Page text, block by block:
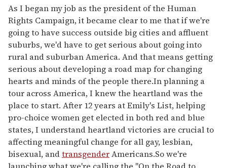
of
1
minute,
15
seconds
As I began my job as the president of the Human
Rights Campaign, it became clear to me that if we're
going to have success outside big cities and affluent
suburbs, we'd have to get serious about going into
rural and suburban America. And that means getting
serious about developing a road map for changing
hearts and minds of the people there.In planning a
tour across America, I knew the heartland was the
place to start. After 12 years at Emily's List, helping
pro-choice women get elected in both red and blue
states, I understand heartland victories are crucial to
affecting meaningful change for all gay, lesbian,
bisexual, andtransgenderAmericans.So we're